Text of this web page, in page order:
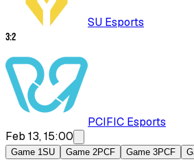
SU Esports
3:2
PCIFIC Esports
Feb 13, 15:00
Game 1SU Game 2PCF Game 3PCF